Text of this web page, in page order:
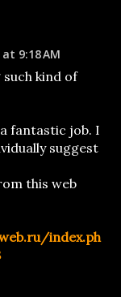
9:18 AM
kind of
fantastic job. I
suggest
this web
index.ph